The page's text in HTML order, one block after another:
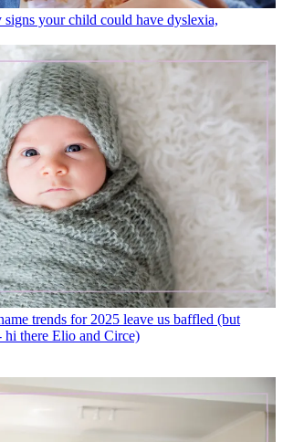
signs your child could have dyslexia,
trends for 2025 leave us baffled (but
hi there Elio and Circe)